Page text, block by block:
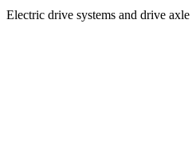
Electric drive systems and drive axle